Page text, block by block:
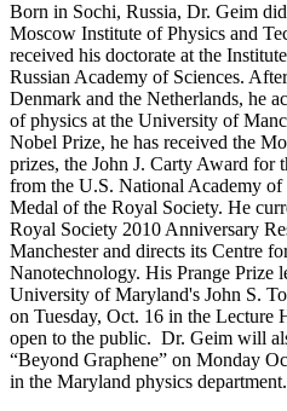
Born in Sochi, Russia, Dr. Geim
Moscow Institute of Physics and
received his doctorate at the
Russian Academy of Sciences.
Denmark and the Netherlands, he
of physics at the University of
Nobel Prize, he has received the
prizes, the John J. Carty Award for
from the U.S. National Academy of
Medal of the Royal Society. He
Royal Society 2010 Anniversary
Manchester and directs its Centre
Nanotechnology. His Prange Prize
University of Maryland's John S.
on Tuesday, Oct. 16 in the Lecture
open to the public. Dr. Geim will
“Beyond Graphene” on Monday
in the Maryland physics department.